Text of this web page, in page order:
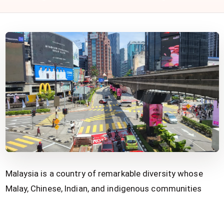
Malaysia is a country of remarkable diversity whose
Malay, Chinese, Indian, and indigenous communities